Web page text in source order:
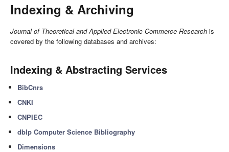
Indexing & Archiving
Journal of Theoretical and Applied Electronic Commerce Research is
covered by the following databases and archives:
Indexing & Abstracting Services
BibCnrs
CNKI
CNPIEC
dblp Computer Science Bibliography
Dimensions